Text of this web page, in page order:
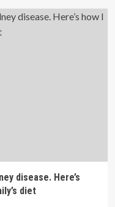
disease. Here’s
diet